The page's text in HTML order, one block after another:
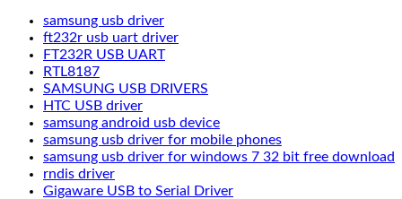
samsung usb driver
ft232r usb uart driver
FT232R USB UART
RTL8187
SAMSUNG USB DRIVERS
HTC USB driver
samsung android usb device
samsung usb driver for mobile phones
samsung usb driver for windows 7 32 bit free download
rndis driver
Gigaware USB to Serial Driver